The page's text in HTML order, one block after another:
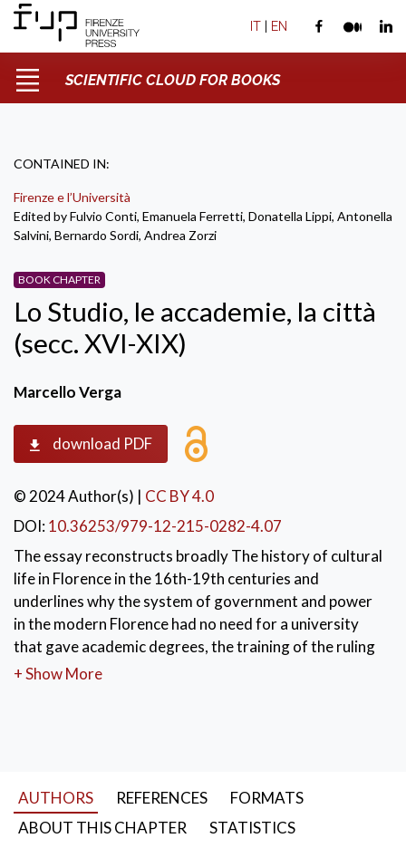
IT | EN
SCIENTIFIC CLOUD FOR BOOKS
CONTAINED IN:
Firenze e l’Università
Edited by Fulvio Conti, Emanuela Ferretti, Donatella Lippi, Antonella
Salvini, Bernardo Sordi, Andrea Zorzi
BOOK CHAPTER
Lo Studio, le accademie, la città
(secc. XVI-XIX)
Marcello Verga
download PDF
© 2024 Author(s) | CC BY 4.0
DOI:10.36253/979-12-215-0282-4.07
The essay reconstructs broadly The history of cultural
life in Florence in the 16th-19th centuries and
underlines why the system of government and power
in the modern Florence had no need for a university
that gave academic degrees, the training of the ruling
class was done by other cultural institutions.
+ Show More
AUTHORS REFERENCES
FORMATS
ABOUT THIS CHAPTER
STATISTICS